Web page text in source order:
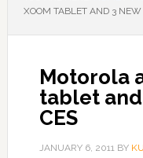
XOOM TABLET AND 3 NEW
Motorola
tablet
CES
JANUARY 6, 2011BY